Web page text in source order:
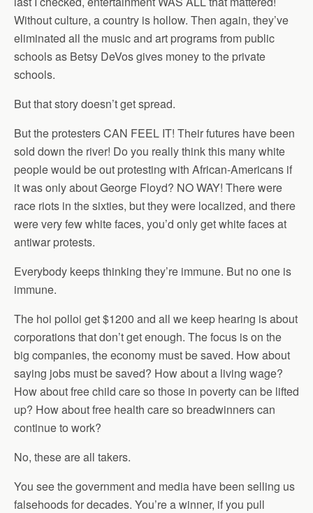
Without culture, a country is hollow. Then again, they’ve
eliminated all the music and art programs from public
schools as Betsy DeVos gives money to the private
schools.
But that story doesn’t get spread.
But the protesters CAN FEEL IT! Their futures have been
sold down the river! Do you really think this many white
people would be out protesting with African-Americans if
it was only about George Floyd? NO WAY! There were
race riots in the sixties, but they were localized, and there
were very few white faces, you’d only get white faces at
antiwar protests.
Everybody keeps thinking they’re immune. But no one is
immune.
The hoi polloi get $1200 and all we keep hearing is about
corporations that don’t get enough. The focus is on the
big companies, the economy must be saved. How about
saying jobs must be saved? How about a living wage?
How about free child care so those in poverty can be lifted
up? How about free health care so breadwinners can
continue to work?
No, these are all takers.
You see the government and media have been selling us
falsehoods for decades. You’re a winner, if you pull